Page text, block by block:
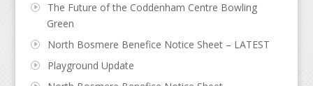
The Future of the Coddenham Centre Bowling
Green
North Bosmere Benefice Notice Sheet – LATEST
Playground Update